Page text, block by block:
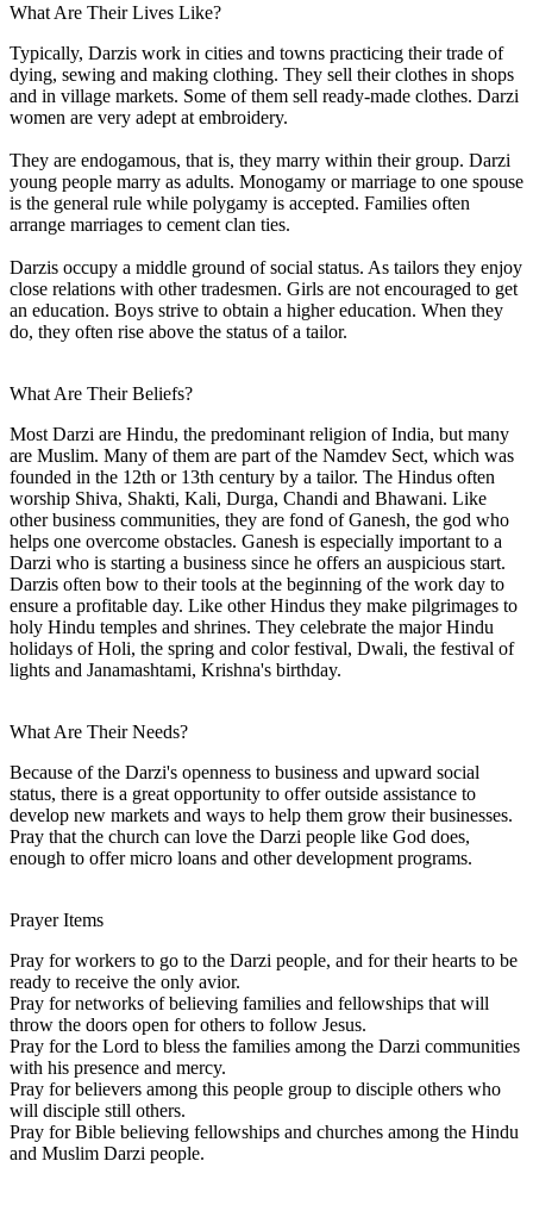
What Are Their Lives Like?
Typically, Darzis work in cities and towns practicing their trade of
dying, sewing and making clothing. They sell their clothes in shops
and in village markets. Some of them sell ready-made clothes. Darzi
women are very adept at embroidery.
They are endogamous, that is, they marry within their group. Darzi
young people marry as adults. Monogamy or marriage to one spouse
is the general rule while polygamy is accepted. Families often
arrange marriages to cement clan ties.
Darzis occupy a middle ground of social status. As tailors they enjoy
close relations with other tradesmen. Girls are not encouraged to get
an education. Boys strive to obtain a higher education. When they
do, they often rise above the status of a tailor.
What Are Their Beliefs?
Most Darzi are Hindu, the predominant religion of India, but many
are Muslim. Many of them are part of the Namdev Sect, which was
founded in the 12th or 13th century by a tailor. The Hindus often
worship Shiva, Shakti, Kali, Durga, Chandi and Bhawani. Like
other business communities, they are fond of Ganesh, the god who
helps one overcome obstacles. Ganesh is especially important to a
Darzi who is starting a business since he offers an auspicious start.
Darzis often bow to their tools at the beginning of the work day to
ensure a profitable day. Like other Hindus they make pilgrimages to
holy Hindu temples and shrines. They celebrate the major Hindu
holidays of Holi, the spring and color festival, Dwali, the festival of
lights and Janamashtami, Krishna's birthday.
What Are Their Needs?
Because of the Darzi's openness to business and upward social
status, there is a great opportunity to offer outside assistance to
develop new markets and ways to help them grow their businesses.
Pray that the church can love the Darzi people like God does,
enough to offer micro loans and other development programs.
Prayer Items
Pray for workers to go to the Darzi people, and for their hearts to be
ready to receive the only avior.
Pray for networks of believing families and fellowships that will
throw the doors open for others to follow Jesus.
Pray for the Lord to bless the families among the Darzi communities
with his presence and mercy.
Pray for believers among this people group to disciple others who
will disciple still others.
Pray for Bible believing fellowships and churches among the Hindu
and Muslim Darzi people.